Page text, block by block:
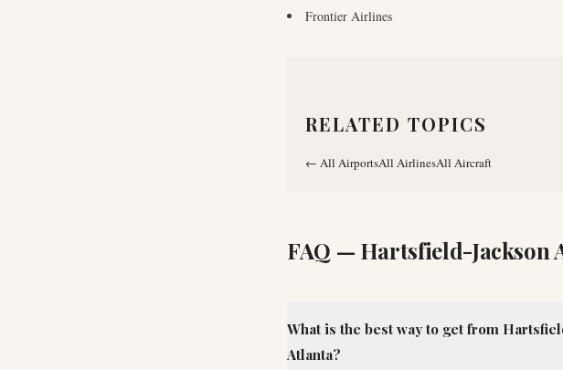
Frontier Airlines
RELATED TOPICS
← All AirportsAll AirlinesAll Aircraft
FAQ — Hartsfield-
What is the best way to get from
Atlanta?